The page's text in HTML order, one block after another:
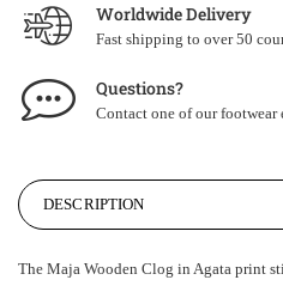
Worldwide Delivery
Fast shipping to over 50
Questions?
Contact one of our footwear
DESCRIPTION
The Maja Wooden Clog in Agata print